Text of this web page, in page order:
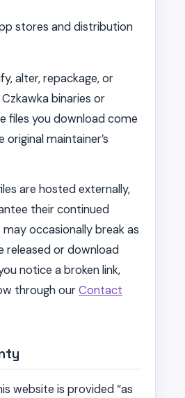
stores and distribution
alter, repackage, or
binaries or
files you download come
maintainer’s
are hosted externally,
their continued
may occasionally break as
released or download
notice a broken link,
through ourContact
website is provided “as